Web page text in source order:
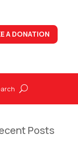
A DONATION
Posts